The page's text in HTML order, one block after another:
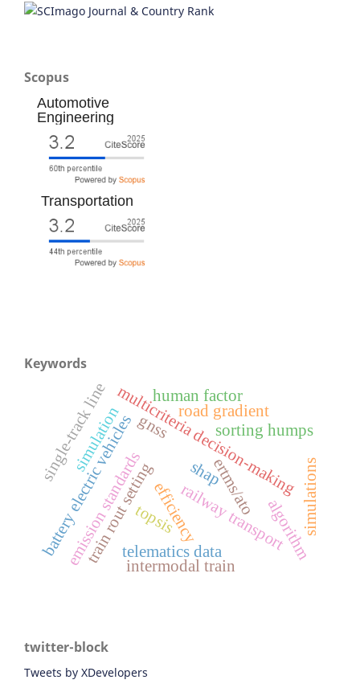
Scopus
Automotive
Engineering
Transportation
Keywords
gnss
ertms/ato
train rout settingefficiency
battery electric vehiclesmulticriteria decision-making
topsis
telematics data
road gradient
emission standards railway transport
sorting humps
human factor
simulation
single-track line
intermodal train
algorithm
simulations
shap
twitter-block
Tweets by XDevelopers